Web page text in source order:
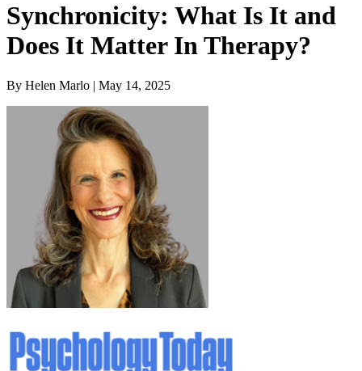
Synchronicity: What Is It and
Does It Matter In Therapy?
By Helen Marlo | May 14, 2025